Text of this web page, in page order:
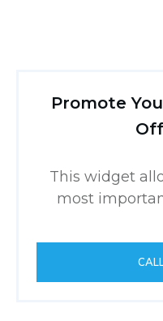
Promote
This widget
most